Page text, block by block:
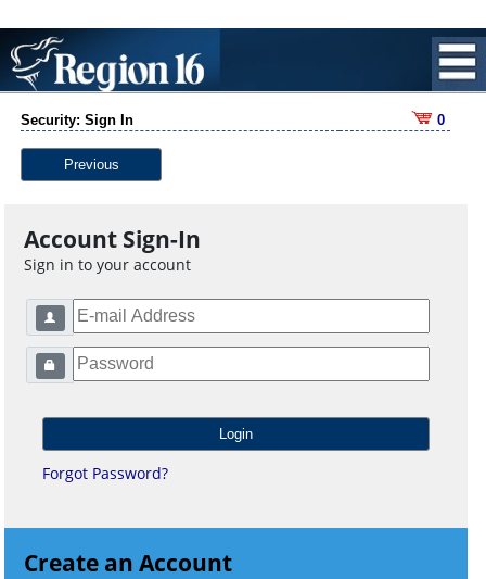
Security: Sign In 0
Previous
Account Sign-In
Sign in to your account
Forgot Password?
Create an Account